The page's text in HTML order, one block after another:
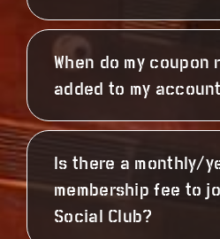
When do my coupon
added to my
Is there a monthly/
membership fee to
Social Club?